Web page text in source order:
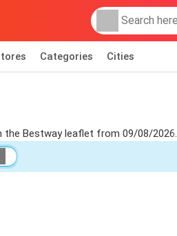
Categories Cities
the Bestway leaflet from 09/08/2026.